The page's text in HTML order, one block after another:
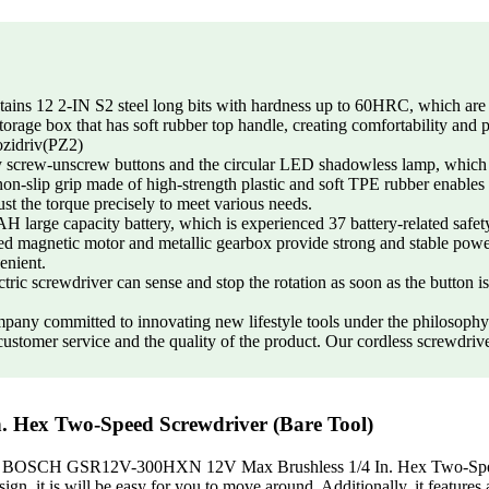
12 2-IN S2 steel long bits with hardness up to 60HRC, which
box that has soft rubber top handle, creating comfortability
unscrew buttons and the circular LED shadowless lamp,
slip grip made of high-strength plastic and soft TPE rubber
the torque precisely to meet various needs.
capacity battery, which is experienced 37 battery-related
magnetic motor and metallic gearbox provide strong and stable
can sense and stop the rotation as soon as the button
committed to innovating new lifestyle tools under the
service and the quality of the product. Our cordless
Two-Speed Screwdriver (Bare Tool)
GSR12V-300HXN 12V Max Brushless 1/4 In. Hex Two-